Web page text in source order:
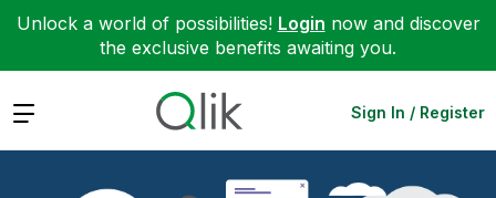
Unlock a world of possibilities! Login now and discover
the exclusive benefits awaiting you.
Expand Sign In / Register